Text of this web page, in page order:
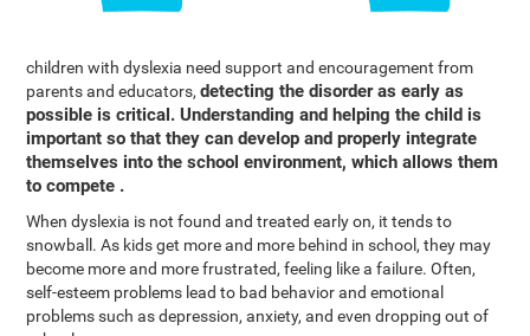
children with dyslexia need support and encouragement from
parents and educators,detecting the disorder as early as
possible is critical. Understanding and helping the child is
important so that they can develop and properly integrate
themselves into the school environment, which allows them
to compete .
When dyslexia is not found and treated early on, it tends to
snowball. As kids get more and more behind in school, they may
become more and more frustrated, feeling like a failure. Often,
self-esteem problems lead to bad behavior and emotional
problems such as depression, anxiety, and even dropping out of